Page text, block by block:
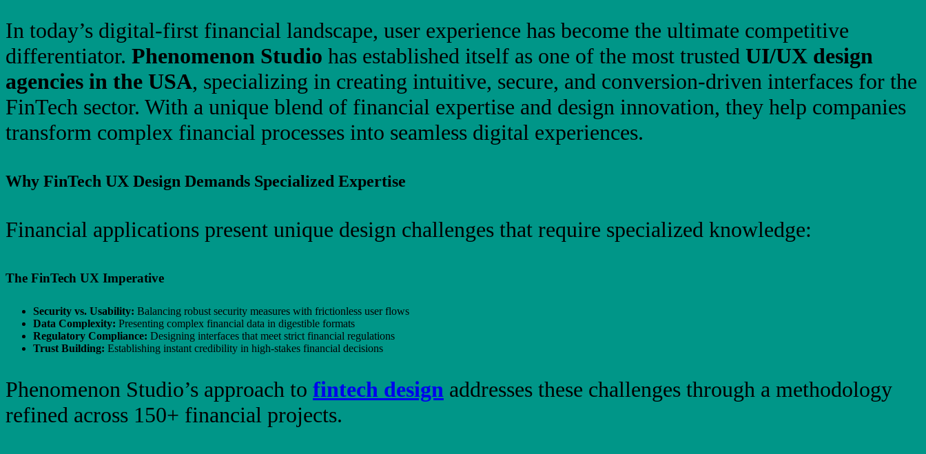
In today’s digital-first financial landscape, user experience has become the ultimate competitive
differentiator. Phenomenon Studio has established itself as one of the most trusted UI/UX design
agencies in the USA, specializing in creating intuitive, secure, and conversion-driven interfaces for the
FinTech sector. With a unique blend of financial expertise and design innovation, they help companies
transform complex financial processes into seamless digital experiences.
Why FinTech UX Design Demands Specialized Expertise
Financial applications present unique design challenges that require specialized knowledge:
The FinTech UX Imperative
Security vs. Usability: Balancing robust security measures with frictionless user flows
Data Complexity: Presenting complex financial data in digestible formats
Regulatory Compliance: Designing interfaces that meet strict financial regulations
Trust Building: Establishing instant credibility in high-stakes financial decisions
Phenomenon Studio’s approach to fintech design addresses these challenges through a methodology
refined across 150+ financial projects.